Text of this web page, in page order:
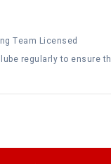
Team Licensed
regularly to ensure